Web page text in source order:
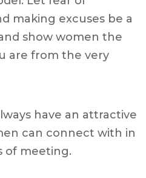
making excuses be a
showwomen the
are from the very
have an attractive
can connect with in
of meeting.